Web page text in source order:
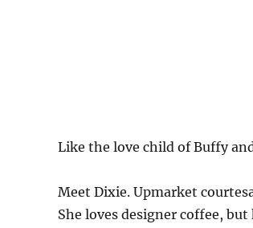
Like the love child of Buffy
Meet Dixie. Upmarket
She loves designer coffee,